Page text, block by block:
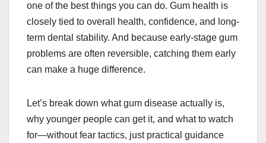
one of the best things you can do. Gum health is
closely tied to overall health, confidence, and long-
term dental stability. And because early-stage gum
problems are often reversible, catching them early
can make a huge difference.
Let’s break down what gum disease actually is,
why younger people can get it, and what to watch
for—without fear tactics, just practical guidance